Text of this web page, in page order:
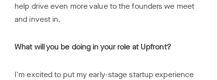
help drive even more value to the founders we meet
and invest in.
What will you be doing in your role at Upfront?
I'm excited to put my early-stage startup experience